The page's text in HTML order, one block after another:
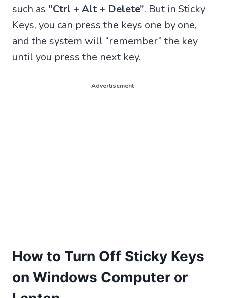
such as “Ctrl + Alt + Delete”. But in Sticky
Keys, you can press the keys one by one,
and the system will “remember” the key
until you press the next key.
Advertisement
How to Turn Off Sticky Keys
on Windows Computer or